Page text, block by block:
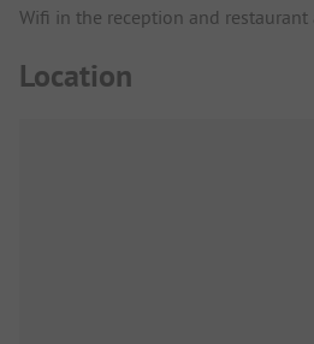
Wifi in the reception and restaurant
Location